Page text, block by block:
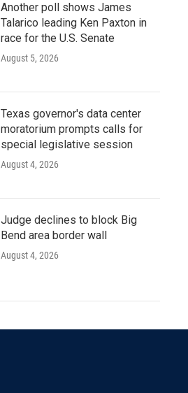
Another poll shows James
Talarico leading Ken Paxton in
race for the U.S. Senate
August 5, 2026
Texas governor's data center
moratorium prompts calls for
special legislative session
August 4, 2026
Judge declines to block Big
Bend area border wall
August 4, 2026